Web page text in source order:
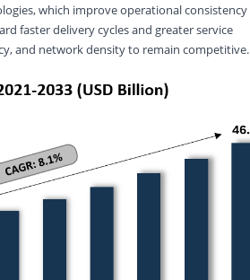
which improve operational consistency
faster delivery cycles and greater service
and network density to remain competitive.